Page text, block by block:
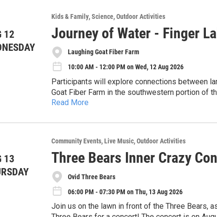
curriculum and therapeutic coaching to the
through creative expression and boundary work.
Contact: Alison Rawlins Teaching Ithaca
Registration is appreciated
12
Kids & Family Science Outdoor Activities
Journey of Water - Finger
Laughing Goat Fiber Farm
10:00 AM - 12:00 PM on Wed, 12 Aug 2026
Participants will explore connections between
Goat Fiber Farm in the southwestern portion of
working farm raises angora and cashmere
land and consider how agricultural practices
participants will gather in a shaded area to
within a watershed system.
About CSI: The Community Science Institute is
water testing laboratory (ELAP #11790)
safeguard water resources through volunteer
For more information, visit our website:
Accommodations: We are committed to
us in advance to discuss specific needs or
Read More
13
Community Events Live Music Outdoor Activities
Three Bears Inner Crazy
Ovid Three Bears
06:00 PM - 07:30 PM on Thu, 13 Aug 2026
Join us on the lawn in front of the Three Bears,